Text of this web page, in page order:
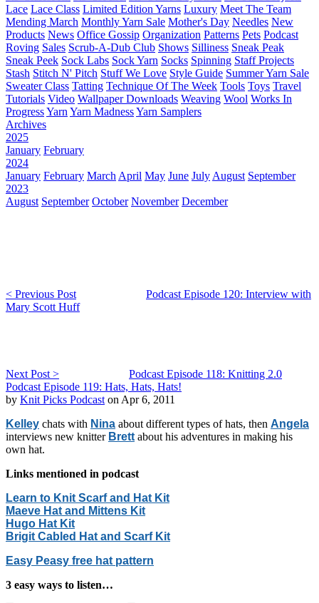
Lace Lace Class Limited Edition Yarns Luxury Meet The Team
Mending March Monthly Yarn Sale Mother's Day Needles New
Products News Office Gossip Organization Patterns Pets Podcast
Roving Sales Scrub-A-Dub Club Shows Silliness Sneak Peak
Sneak Peek Sock Labs Sock Yarn Socks Spinning Staff Projects
Stash Stitch N' Pitch Stuff We Love Style Guide Summer Yarn Sale
Sweater Class Tatting Technique Of The Week Tools Toys Travel
Tutorials Video Wallpaper Downloads Weaving Wool Works In
ProgressYarn Yarn MadnessYarn Samplers
Archives
2025
January February
2024
January February March April May June July August September
2023
August September October November December
< Previous Post
Podcast Episode 120: Interview with
Mary Scott Huff
Next Post >
Podcast Episode 118: Knitting 2.0
Podcast Episode 119: Hats, Hats, Hats!
by Knit Picks Podcast on Apr 6, 2011
Kelley chats with Nina about different types of hats, then Angela
interviews new knitter Brett about his adventures in making his
own hat.
Links mentioned in podcast
Learn to Knit Scarf and Hat Kit
Maeve Hat and Mittens Kit
Hugo Hat Kit
Brigit Cabled Hat and Scarf Kit
Easy Peasy free hat pattern
3 easy ways to listen…